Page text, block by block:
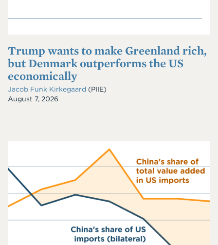
Trump wants to make Greenland rich,
but Denmark outperforms the US
economically
Jacob Funk Kirkegaard (PIIE)
August 7, 2026